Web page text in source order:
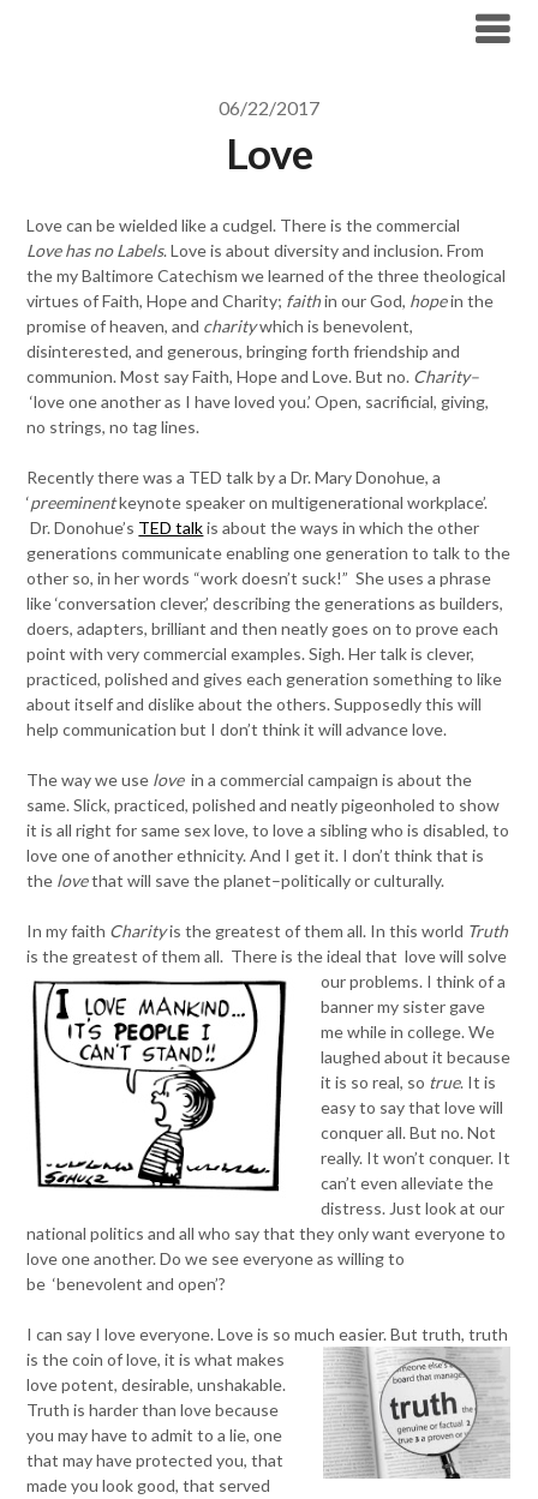
06/22/2017
Love
Love can be wielded like a cudgel. There is the commercial
Love has no Labels. Love is about diversity and inclusion. From
the my Baltimore Catechism we learned of the three theological
virtues of Faith, Hope and Charity; faithin our God, hopein the
promise of heaven, and charitywhich is benevolent,
disinterested, and generous, bringing forth friendship and
communion. Most say Faith, Hope and Love. But no. Charity–
‘love one another as I have loved you.’ Open, sacrificial, giving,
no strings, no tag lines.
Recently there was a TED talk by a Dr. Mary Donohue, a
‘preeminentkeynote speaker on multigenerational workplace’.
Dr. Donohue’s TED talkis about the ways in which the other
generations communicate enabling one generation to talk to the
other so, in her words “work doesn’t suck!” She uses a phrase
like ‘conversation clever,’ describing the generations as builders,
doers, adapters, brilliant and then neatly goes on to prove each
point with very commercial examples. Sigh. Her talk is clever,
practiced, polished and gives each generation something to like
about itself and dislike about the others. Supposedly this will
help communication but I don’t think it will advance love.
The way we use love in a commercial campaign is about the
same. Slick, practiced, polished and neatly pigeonholed to show
it is all right for same sex love, to love a sibling who is disabled, to
love one of another ethnicity. And I get it. I don’t think that is
the lovethat will save the planet–politically or culturally.
In my faith Charityis the greatest of them all. In this world Truth
is the greatest of them all. There is the ideal that love will solve
our problems. I think of a
banner my sister gave
me while in college. We
laughed about it because
it is so real, so true. It is
easy to say that love will
conquer all. But no. Not
really. It won’t conquer. It
can’t even alleviate the
distress. Just look at our
national politics and all who say that they only want everyone to
love one another. Do we see everyone as willing to
be ‘benevolent and open’?
I can say I love everyone. Love is so much easier. But truth, truth
is the coin of love, it is what makes
love potent, desirable, unshakable.
Truth is harder than love because
you may have to admit to a lie, one
that may have protected you, that
made you look good, that served